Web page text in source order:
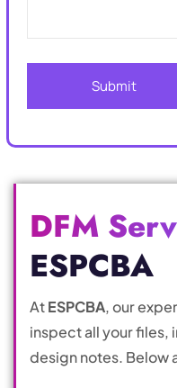
DFM
ESPCBA
AtESPCBA, our
inspect all your files,
design notes. Below